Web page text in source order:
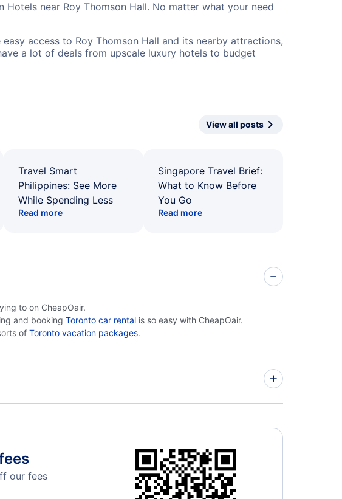
near Roy Thomson Hall. No matter what your need
access to Roy Thomson Hall and its nearby attractions,
a lot of deals from upscale luxury hotels to budget
View all posts
Travel Smart
Philippines: See More
While Spending Less
Read more
Singapore Travel Brief:
What to Know Before
You Go
Read more
to on CheapOair.
and booking Toronto car rental is so easy with CheapOair.
of Toronto vacation packages.
London International Airport
our fees